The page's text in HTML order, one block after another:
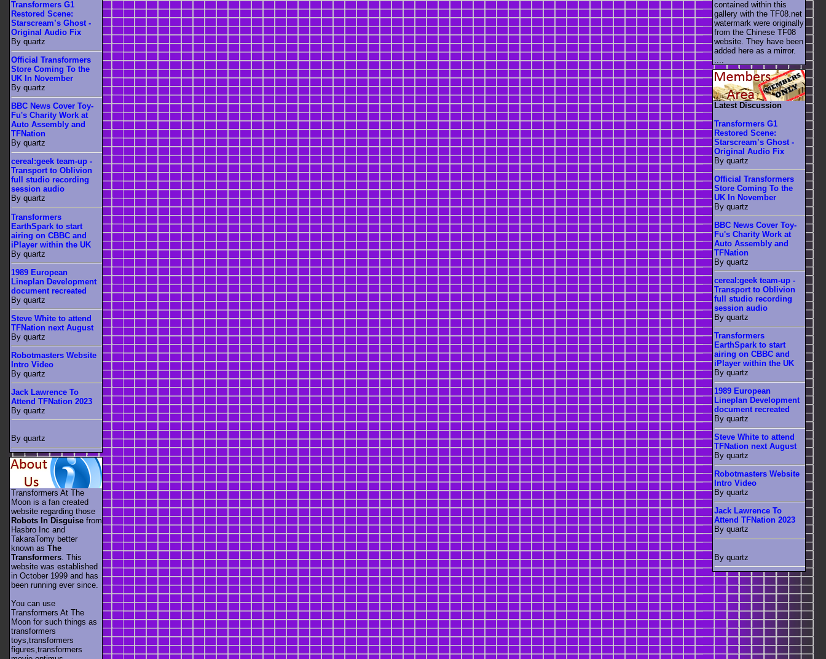
Transformers G1
Restored Scene:
Starscream’s Ghost -
Original Audio Fix
By quartz
Official Transformers
Store Coming To the
UK In November
By quartz
BBC News Cover Toy-
Fu's Charity Work at
Auto Assembly and
TFNation
By quartz
cereal:geek team-up -
Transport to Oblivion
full studio recording
session audio
By quartz
Transformers
EarthSpark to start
airing on CBBC and
iPlayer within the UK
By quartz
1989 European
Lineplan Development
document recreated
By quartz
Steve White to attend
TFNation next August
By quartz
Robotmasters Website
Intro Video
By quartz
Jack Lawrence To
Attend TFNation 2023
By quartz
By quartz
Transformers At The
Moon is a fan created
website regarding those
Robots In Disguise from
Hasbro Inc and
TakaraTomy better
known as The
Transformers . This
website was established
in October 1999 and has
been running ever since.
You can use
Transformers At The
Moon for such things as
transformers
toys,transformers
figures,transformers
contained within this
gallery with the TF08.net
watermark were originally
from the Chinese TF08
website. They have been
added here as a mirror.
....
Latest Discussion
Transformers G1
Restored Scene:
Starscream’s Ghost -
Original Audio Fix
By quartz
Official Transformers
Store Coming To the
UK In November
By quartz
BBC News Cover Toy-
Fu's Charity Work at
Auto Assembly and
TFNation
By quartz
cereal:geek team-up -
Transport to Oblivion
full studio recording
session audio
By quartz
Transformers
EarthSpark to start
airing on CBBC and
iPlayer within the UK
By quartz
1989 European
Lineplan Development
document recreated
By quartz
Steve White to attend
TFNation next August
By quartz
Robotmasters Website
Intro Video
By quartz
Jack Lawrence To
Attend TFNation 2023
By quartz
By quartz